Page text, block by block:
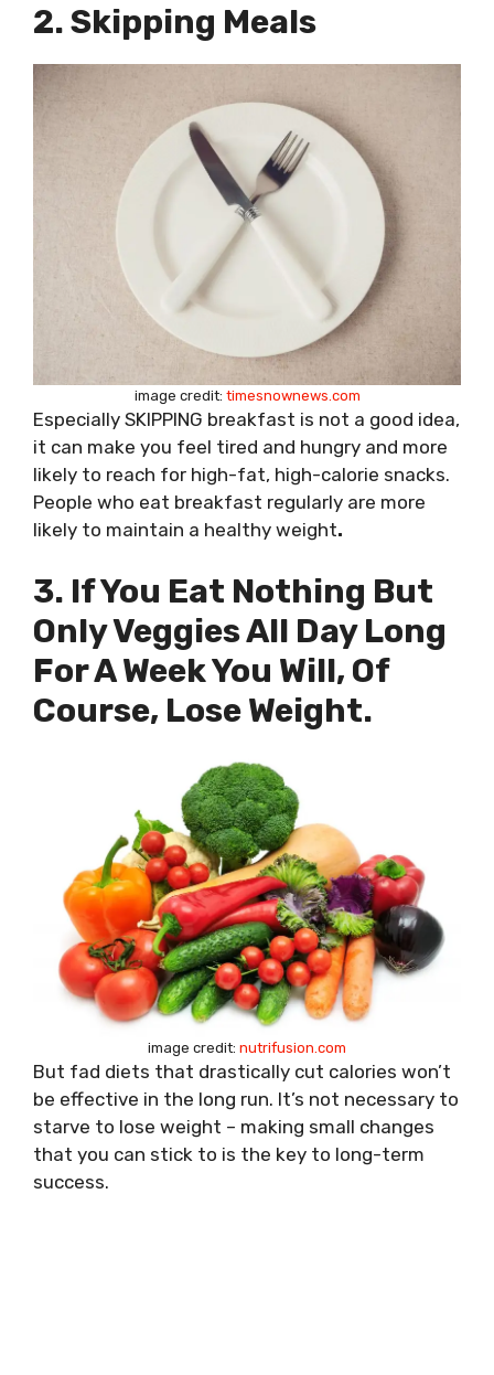
2. Skipping Meals
image credit: timesnownews.com
Especially SKIPPING breakfast is not a good idea,
it can make you feel tired and hungry and more
likely to reach for high-fat, high-calorie snacks.
People who eat breakfast regularly are more
likely to maintain a healthy weight.
3. If You Eat Nothing But
Only Veggies All Day Long
For A Week You Will, Of
Course, Lose Weight.
image credit: nutrifusion.com
But fad diets that drastically cut calories won’t
be effective in the long run. It’s not necessary to
starve to lose weight – making small changes
that you can stick to is the key to long-term
success.